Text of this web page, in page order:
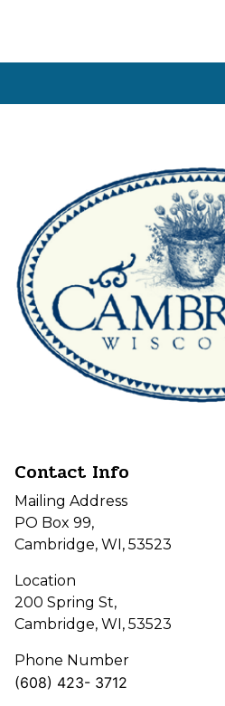
Contact Info
Mailing Address
PO Box 99,
Cambridge, WI, 53523
Location
200 Spring St,
Cambridge, WI, 53523
Phone Number
(608) 423- 3712